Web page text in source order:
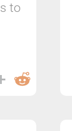
to